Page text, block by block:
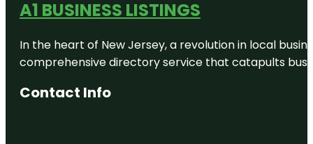
A1 BUSINESS LISTINGS
In the heart of New Jersey, a revolution in local
comprehensive directory service that catapults
Contact Info